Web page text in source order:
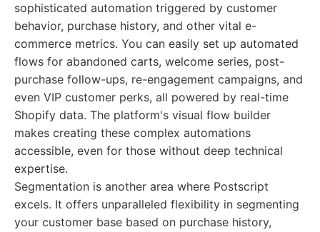
sophisticated automation triggered by customer
behavior, purchase history, and other vital e-
commerce metrics. You can easily set up automated
flows for abandoned carts, welcome series, post-
purchase follow-ups, re-engagement campaigns, and
even VIP customer perks, all powered by real-time
Shopify data. The platform's visual flow builder
makes creating these complex automations
accessible, even for those without deep technical
expertise.
Segmentation is another area where Postscript
excels. It offers unparalleled flexibility in segmenting
your customer base based on purchase history,